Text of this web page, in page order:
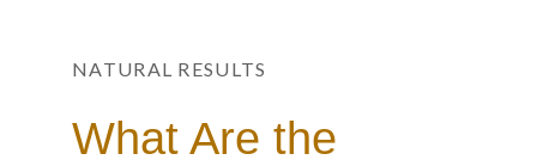
NATURAL RESULTS
What Are the